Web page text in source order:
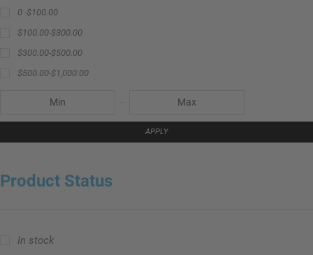
0 -$100.00
$100.00-$300.00
$300.00-$500.00
$500.00-$1,000.00
APPLY
Product Status
In stock